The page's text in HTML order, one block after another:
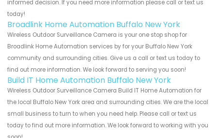
informed decision. If you need more information please call or text us
today!
Broadlink Home Automation Buffalo New York
Wireless Outdoor Surveillance Camera is your one stop shop for
Broadlink Home Automation services by for your Buffalo New York
community and surrounding cities. Give us a call or text us today to
find out more information. We look forward to serving you soon!
Build IT Home Automation Buffalo New York
Wireless Outdoor Surveillance Camera Build IT Home Automation for
the local Buffalo New York area and surrounding cities. We are the local
small business to turn to when you need help. Please call or text us
today to find out more information. We look forward to working with you